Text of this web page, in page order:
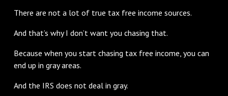
There are not a lot of true tax free income sources.
And that’s why I don’t want you chasing that.
Because when you start chasing tax free income, you can
end up in gray areas.
And the IRS does not deal in gray.